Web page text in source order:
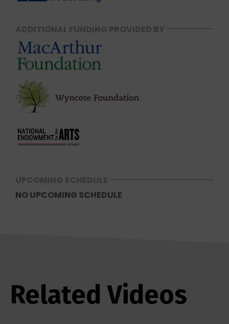
ADDITIONAL FUNDING PROVIDED BY
UPCOMING SCHEDULE
NO UPCOMING SCHEDULE
Related Videos